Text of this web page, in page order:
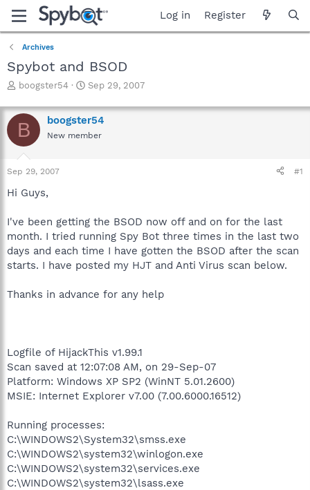
Log in Register
Archives
Spybot and BSOD
T
r
e
a
d
s
t
e
r
boogster54
S
a
r
t
Sep 29, 2007
B boogster54
New member
Sep 29, 2007 #1
Hi Guys,
I've been getting the BSOD now off and on for the last
month. I tried running Spy Bot three times in the last two
days and each time I have gotten the BSOD after the scan
starts. I have posted my HJT and Anti Virus scan below.
Thanks in advance for any help
Logfile of HijackThis v1.99.1
Scan saved at 12:07:08 AM, on 29-Sep-07
Platform: Windows XP SP2 (WinNT 5.01.2600)
MSIE: Internet Explorer v7.00 (7.00.6000.16512)
Running processes:
C:\WINDOWS2\System32\smss.exe
C:\WINDOWS2\system32\winlogon.exe
C:\WINDOWS2\system32\services.exe
C:\WINDOWS2\system32\lsass.exe